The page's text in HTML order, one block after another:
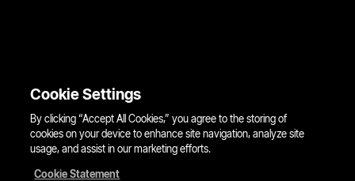
Cookie Settings
By clicking “Accept All Cookies,” you agree to the storing of
cookies on your device to enhance site navigation, analyze site
usage, and assist in our marketing efforts.
Cookie Statement